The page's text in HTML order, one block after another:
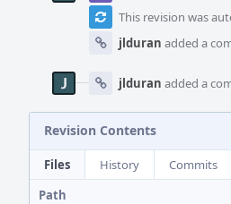
This revision was
jlduran added a
jlduran added a
Revision Contents
Files History
Commits
Path